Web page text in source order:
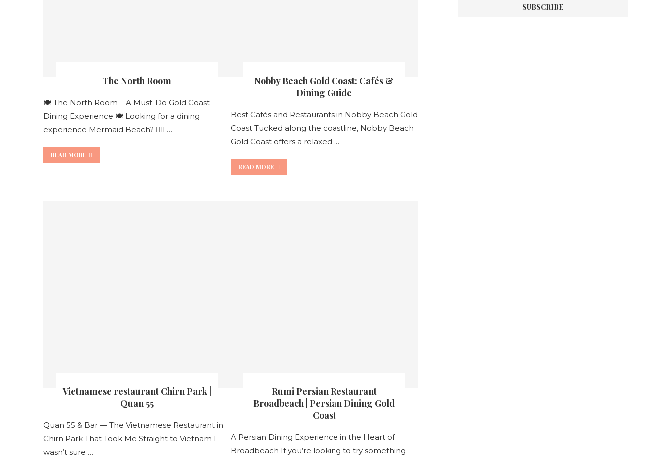
The North Room
🍽️ The North Room – A Must-Do Gold Coast
Dining Experience 🍽️ Looking for a dining
experience Mermaid Beach? 👯‍♀️ …
READ MORE
Nobby Beach Gold Coast: Cafés &
Dining Guide
Best Cafés and Restaurants in Nobby Beach Gold
Coast Tucked along the coastline, Nobby Beach
Gold Coast offers a relaxed …
READ MORE
Vietnamese restaurant Chirn Park |
Quan 55
Quan 55 & Bar — The Vietnamese Restaurant in
Chirn Park That Took Me Straight to Vietnam I
wasn’t sure …
Rumi Persian Restaurant
Broadbeach | Persian Dining Gold
Coast
A Persian Dining Experience in the Heart of
Broadbeach If you’re looking to try something